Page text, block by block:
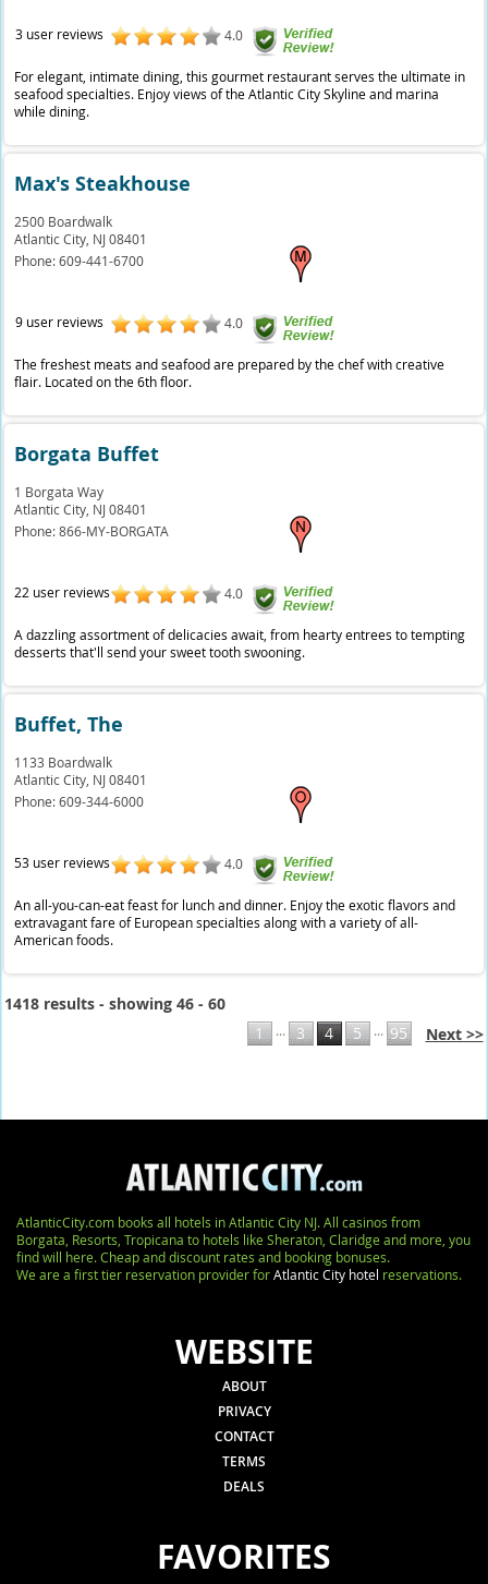
3 user reviews 4.0
For elegant, intimate dining, this gourmet restaurant serves the ultimate in
seafood specialties. Enjoy views of the Atlantic City Skyline and marina
while dining.
Max's Steakhouse
2500 Boardwalk
Atlantic City, NJ 08401
Phone:609-441-6700
9 user reviews 4.0
The freshest meats and seafood are prepared by the chef with creative
flair. Located on the 6th floor.
Borgata Buffet
1 Borgata Way
Atlantic City, NJ 08401
Phone:866-MY-BORGATA
22 user reviews 4.0
A dazzling assortment of delicacies await, from hearty entrees to tempting
desserts that'll send your sweet tooth swooning.
Buffet, The
1133 Boardwalk
Atlantic City, NJ 08401
Phone:609-344-6000
53 user reviews 4.0
An all-you-can-eat feast for lunch and dinner. Enjoy the exotic flavors and
extravagant fare of European specialties along with a variety of all-
American foods.
1418 results - showing 46 - 60
1
... 3 4 5 ... 95 Next >>
AtlanticCity.com books all hotels in Atlantic City NJ. All casinos from
Borgata, Resorts, Tropicana to hotels like Sheraton, Claridge and more, you
find will here. Cheap and discount rates and booking bonuses.
We are a first tier reservation provider forAtlantic City hotel reservations.
WEBSITE
ABOUT
PRIVACY
CONTACT
TERMS
DEALS
FAVORITES